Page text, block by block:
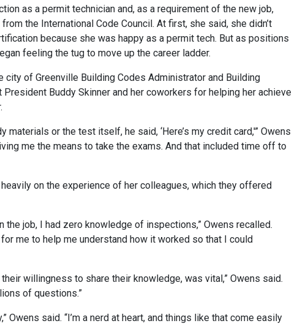
as a permit technician and, as a requirement of the new job,
the International Code Council. At first, she said, she didn’t
because she was happy as a permit tech. But as positions
feeling the tug to move up the career ladder.
of Greenville Building Codes Administrator and Building
Buddy Skinner and her coworkers for helping her achieve
materials or the test itself, he said, ‘Here’s my credit card,'” Owens
me the means to take the exams. And that included time off to
on the experience of her colleagues, which they offered
the job, I had zero knowledge of inspections,” Owens recalled.
me to help me understand how it worked so that I could
willingness to share their knowledge, was vital,” Owens said.
of questions.”
Owens said. “I’m a nerd at heart, and things like that come easily